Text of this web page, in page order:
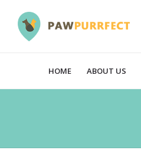
HOME ABOUT US